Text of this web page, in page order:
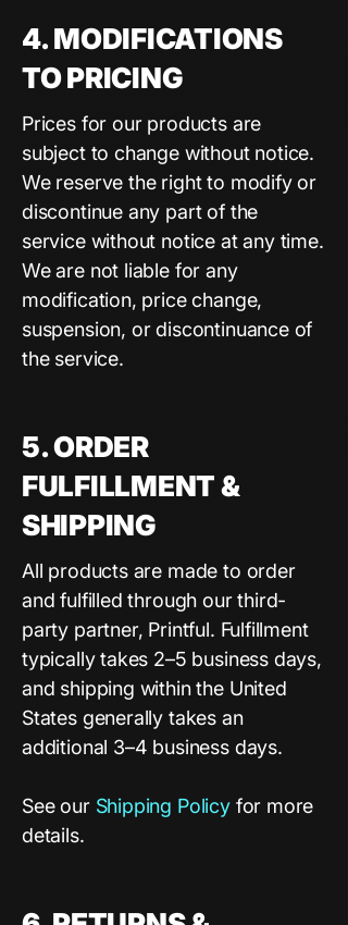
4. MODIFICATIONS
TO PRICING
Prices for our products are
subject to change without notice.
We reserve the right to modify or
discontinue any part of the
service without notice at any time.
We are not liable for any
modification, price change,
suspension, or discontinuance of
the service.
5. ORDER
FULFILLMENT &
SHIPPING
All products are made to order
and fulfilled through our third-
party partner, Printful. Fulfillment
typically takes 2–5 business days,
and shipping within the United
States generally takes an
additional 3–4 business days.
See our Shipping Policy for more
details.